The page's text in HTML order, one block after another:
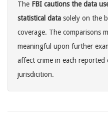
The FBI cautions the data
statistical data solely on the
coverage. The comparisons
meaningful upon further
affect crime in each
jurisdicition.